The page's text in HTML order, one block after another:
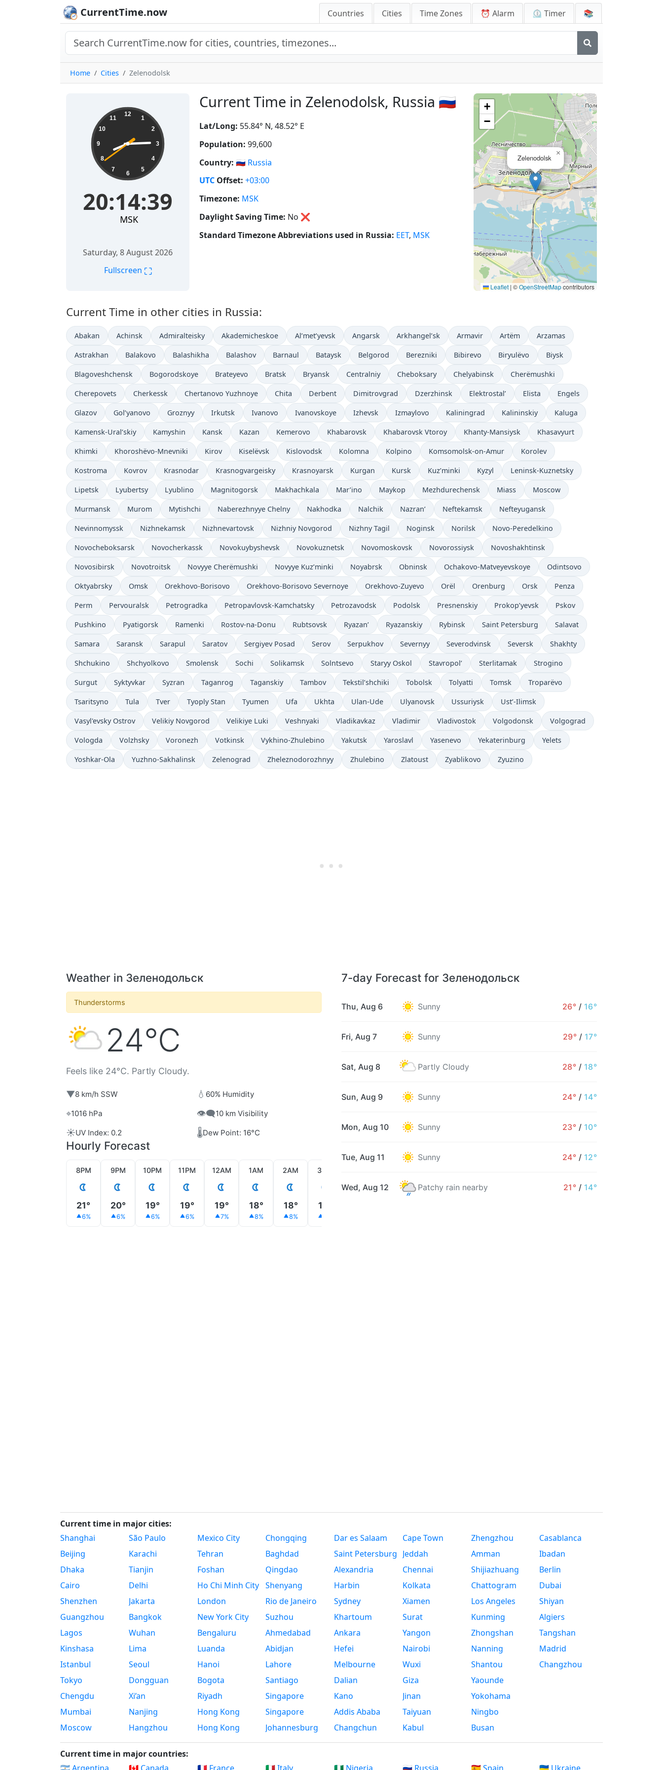
CurrentTime.now Countries Cities Time Zones ⏰ Alarm ⏲️ Timer 📚
Home Cities Zelenodolsk
Current Time in Zelenodolsk, Russia 🇷🇺
20:14:39 12
1
2
3
4
5
6
7
8
9
10
11
20:14:39
MSK
Saturday, 8 August 2026
Fullscreen ⛶
Lat/Long: 55.84° N, 48.52° E
Population: 99,600
Country: 🇷🇺 Russia
UTC Offset: +03:00
Timezone: MSK
Daylight Saving Time: No ❌
Standard Timezone Abbreviations used in Russia: EET, MSK
Zelenodolsk
×
+
−
Leaflet | ©OpenStreetMapcontributors
Current Time in other cities in Russia:
Abakan Achinsk Admiralteisky Akademicheskoe Al’met’yevsk Angarsk Arkhangel’sk Armavir Artëm Arzamas
Astrakhan Balakovo Balashikha Balashov Barnaul Bataysk Belgorod Berezniki Bibirevo Biryulëvo Biysk
Blagoveshchensk Bogorodskoye Brateyevo Bratsk Bryansk Centralniy Cheboksary Chelyabinsk Cherëmushki
Cherepovets Cherkessk Chertanovo Yuzhnoye Chita Derbent Dimitrovgrad Dzerzhinsk Elektrostal’ Elista Engels
Glazov Gol’yanovo Groznyy Irkutsk Ivanovo Ivanovskoye Izhevsk Izmaylovo Kaliningrad Kalininskiy Kaluga
Kamensk-Ural’skiy Kamyshin Kansk Kazan Kemerovo Khabarovsk Khabarovsk Vtoroy Khanty-Mansiysk Khasavyurt
Khimki Khoroshëvo-Mnevniki Kirov Kiselëvsk Kislovodsk Kolomna Kolpino Komsomolsk-on-Amur Korolev
Kostroma Kovrov Krasnodar Krasnogvargeisky Krasnoyarsk Kurgan Kursk Kuz’minki Kyzyl Leninsk-Kuznetsky
Lipetsk Lyubertsy Lyublino Magnitogorsk Makhachkala Mar’ino Maykop Mezhdurechensk Miass Moscow
Murmansk Murom Mytishchi Naberezhnyye Chelny Nakhodka Nalchik Nazran’ Neftekamsk Nefteyugansk
Nevinnomyssk Nizhnekamsk Nizhnevartovsk Nizhniy Novgorod Nizhny Tagil Noginsk Norilsk Novo-Peredelkino
Novocheboksarsk Novocherkassk Novokuybyshevsk Novokuznetsk Novomoskovsk Novorossiysk Novoshakhtinsk
Novosibirsk Novotroitsk Novyye Cherëmushki Novyye Kuz’minki Noyabrsk Obninsk Ochakovo-Matveyevskoye Odintsovo
Oktyabrsky Omsk Orekhovo-Borisovo Orekhovo-Borisovo Severnoye Orekhovo-Zuyevo Orël Orenburg Orsk Penza
Perm Pervouralsk Petrogradka Petropavlovsk-Kamchatsky Petrozavodsk Podolsk Presnenskiy Prokop’yevsk Pskov
Pushkino Pyatigorsk Ramenki Rostov-na-Donu Rubtsovsk Ryazan’ Ryazanskiy Rybinsk Saint Petersburg Salavat
Samara Saransk Sarapul Saratov Sergiyev Posad Serov Serpukhov Severnyy Severodvinsk Seversk Shakhty
Shchukino Shchyolkovo Smolensk Sochi Solikamsk Solntsevo Staryy Oskol Stavropol’ Sterlitamak Strogino
Surgut Syktyvkar Syzran Taganrog Taganskiy Tambov Tekstil’shchiki Tobolsk Tolyatti Tomsk Troparëvo
Tsaritsyno Tula Tver Tyoply Stan Tyumen Ufa Ukhta Ulan-Ude Ulyanovsk Ussuriysk Ust’-Ilimsk
Vasyl'evsky Ostrov Velikiy Novgorod Velikiye Luki Veshnyaki Vladikavkaz Vladimir Vladivostok Volgodonsk Volgograd
Vologda Volzhsky Voronezh Votkinsk Vykhino-Zhulebino Yakutsk Yaroslavl Yasenevo Yekaterinburg Yelets
Yoshkar-Ola Yuzhno-Sakhalinsk Zelenograd Zheleznodorozhnyy Zhulebino Zlatoust Zyablikovo Zyuzino
Weather in Зеленодольск
Thunderstorms
24°C
Feels like 24°C. Partly Cloudy.
▼8 km/h SSW 💧 60% Humidity
⌖1016 hPa 👁️‍🗨️10 km Visibility
☀️UV Index: 0.2 🌡️Dew Point: 16°C
Hourly Forecast
8PM
21°
6%
9PM
20°
6%
10PM
19°
6%
11PM
19°
6%
12AM
19°
7%
1AM
18°
8%
2AM
18°
8%
3AM
18°
7-day Forecast for Зеленодольск
Thu, Aug 6 Sunny 26° / 16°
Fri, Aug 7 Sunny 29° / 17°
Sat, Aug 8 Partly Cloudy 28° / 18°
Sun, Aug 9 Sunny 24° / 14°
Mon, Aug 10 Sunny 23° / 10°
Tue, Aug 11 Sunny 24° / 12°
Wed, Aug 12 Patchy rain nearby 21° / 14°
Current time in major cities:
Shanghai
Beijing
Dhaka
Cairo
Shenzhen
Guangzhou
Lagos
Kinshasa
Istanbul
Tokyo
Chengdu
Mumbai
Moscow
São Paulo
Karachi
Tianjin
Delhi
Jakarta
Bangkok
Wuhan
Lima
Seoul
Dongguan
Xi’an
Nanjing
Hangzhou
Mexico City
Tehran
Foshan
Ho Chi Minh City
London
New York City
Bengaluru
Luanda
Hanoi
Bogota
Riyadh
Hong Kong
Hong Kong
Chongqing
Baghdad
Qingdao
Shenyang
Rio de Janeiro
Suzhou
Ahmedabad
Abidjan
Lahore
Santiago
Singapore
Singapore
Johannesburg
Dar es Salaam
Saint Petersburg
Alexandria
Harbin
Sydney
Khartoum
Ankara
Hefei
Melbourne
Dalian
Kano
Addis Ababa
Changchun
Cape Town
Jeddah
Chennai
Kolkata
Xiamen
Surat
Yangon
Nairobi
Wuxi
Giza
Jinan
Taiyuan
Kabul
Zhengzhou
Amman
Shijiazhuang
Chattogram
Los Angeles
Kunming
Zhongshan
Nanning
Shantou
Yaounde
Yokohama
Ningbo
Busan
Casablanca
Ibadan
Berlin
Dubai
Shiyan
Algiers
Tangshan
Madrid
Changzhou
Current time in major countries: